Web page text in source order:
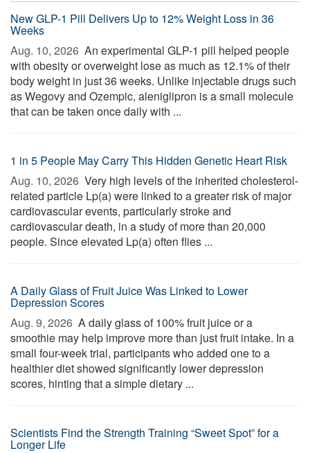
New GLP-1 Pill Delivers Up to 12% Weight Loss in 36
Weeks
Aug. 10, 2026  An experimental GLP-1 pill helped people
with obesity or overweight lose as much as 12.1% of their
body weight in just 36 weeks. Unlike injectable drugs such
as Wegovy and Ozempic, aleniglipron is a small molecule
that can be taken once daily with ...
1 in 5 People May Carry This Hidden Genetic Heart Risk
Aug. 10, 2026  Very high levels of the inherited cholesterol-
related particle Lp(a) were linked to a greater risk of major
cardiovascular events, particularly stroke and
cardiovascular death, in a study of more than 20,000
people. Since elevated Lp(a) often flies ...
A Daily Glass of Fruit Juice Was Linked to Lower
Depression Scores
Aug. 9, 2026  A daily glass of 100% fruit juice or a
smoothie may help improve more than just fruit intake. In a
small four-week trial, participants who added one to a
healthier diet showed significantly lower depression
scores, hinting that a simple dietary ...
Scientists Find the Strength Training “Sweet Spot” for a
Longer Life